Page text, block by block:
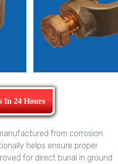
In 24 Hours
from corrosion
helps ensure proper
for direct burial in ground